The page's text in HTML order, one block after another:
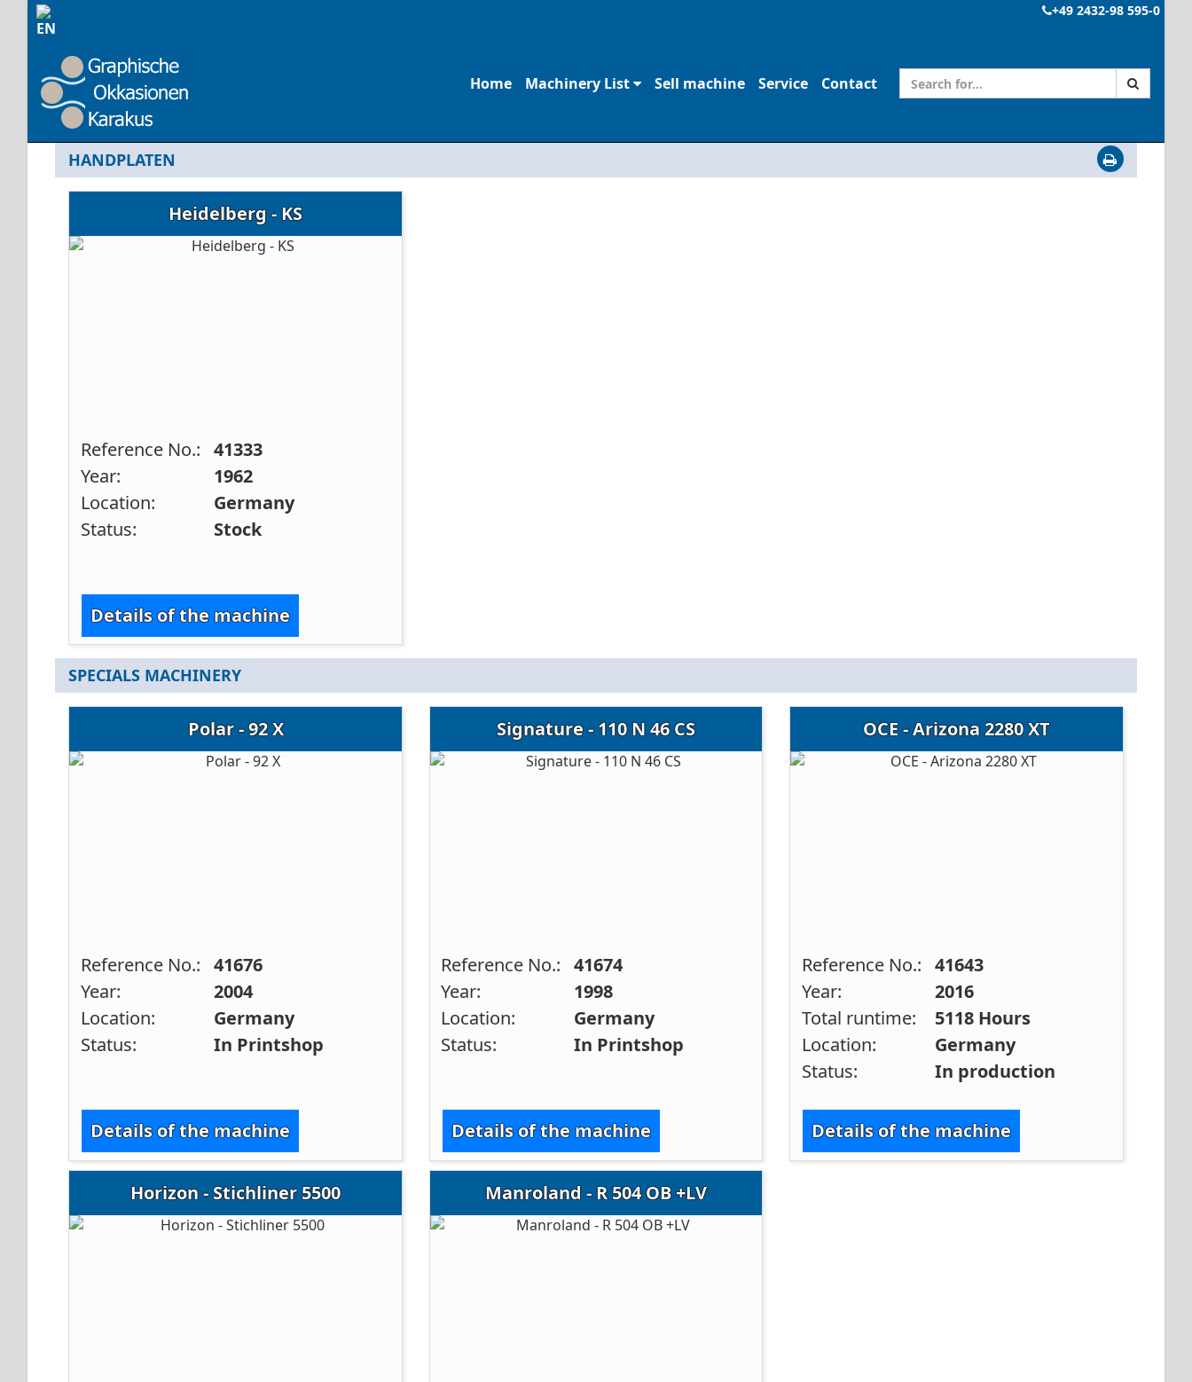
+49 2432-98 595-0
Home Machinery List Sell machine Service Contact
HANDPLATEN
Heidelberg - KS
Reference No.: 41333
Year:
1962
Location:
Germany
Status:
Stock
Details of the machine
SPECIALS MACHINERY
Polar - 92 X
Reference No.: 41676
Year:
2004
Location:
Germany
Status:
In Printshop
Details of the machine
Signature - 110 N 46 CS
Reference No.: 41674
Year:
1998
Location:
Germany
Status:
In Printshop
Details of the machine
OCE - Arizona 2280 XT
Reference No.: 41643
Year:
2016
Total runtime:
5118 Hours
Location:
Germany
Status:
In production
Details of the machine
Horizon - Stichliner 5500 Manroland - R 504 OB +LV